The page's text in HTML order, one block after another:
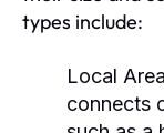
types include:
Local
connects